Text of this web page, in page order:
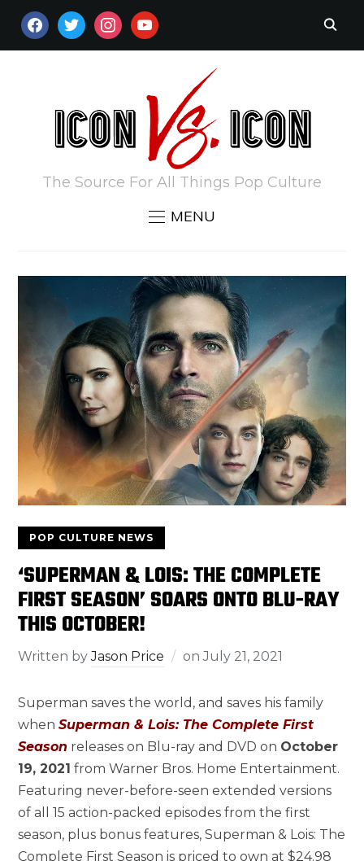
FACEBOOKTWITTERINSTAGRAM
YOUTUBE
The Source For All Things Pop Culture
MENU
POP CULTURE NEWS
‘SUPERMAN & LOIS: THE COMPLETE
FIRST SEASON’ SOARS ONTO BLU-RAY
THIS OCTOBER!
Written byJason Price onJuly 21, 2021
Superman saves the world, and saves his family
whenSuperman & Lois: The Complete First
Season releases on Blu-ray and DVD on October
19, 2021 from Warner Bros. Home Entertainment.
Featuring never-before-seen extended versions
of all 15 action-packed episodes from the first
season, plus bonus features, Superman & Lois: The
Complete First Season is priced to own at $24.98